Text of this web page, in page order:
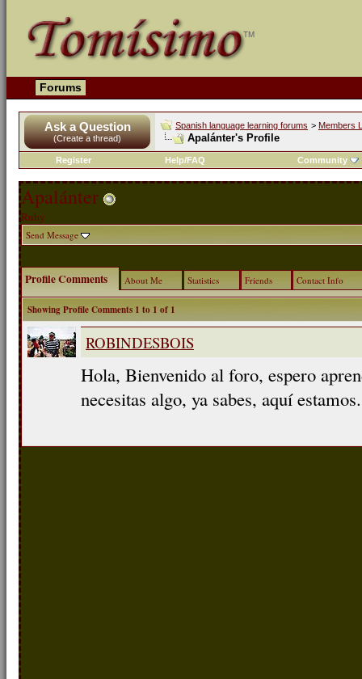
Forums
Ask a Question
(Create a thread)
Spanish language learning forums > Members
Apalánter's Profile
Register Help/FAQ Community
Apalánter
Ruby
Send Message
Profile Comments About Me Statistics Friends Contact Info
Showing Profile Comments 1 to 1 of 1
ROBINDESBOIS
Hola, Bienvenido al foro, espero
necesitas algo, ya sabes, aquí estamos.